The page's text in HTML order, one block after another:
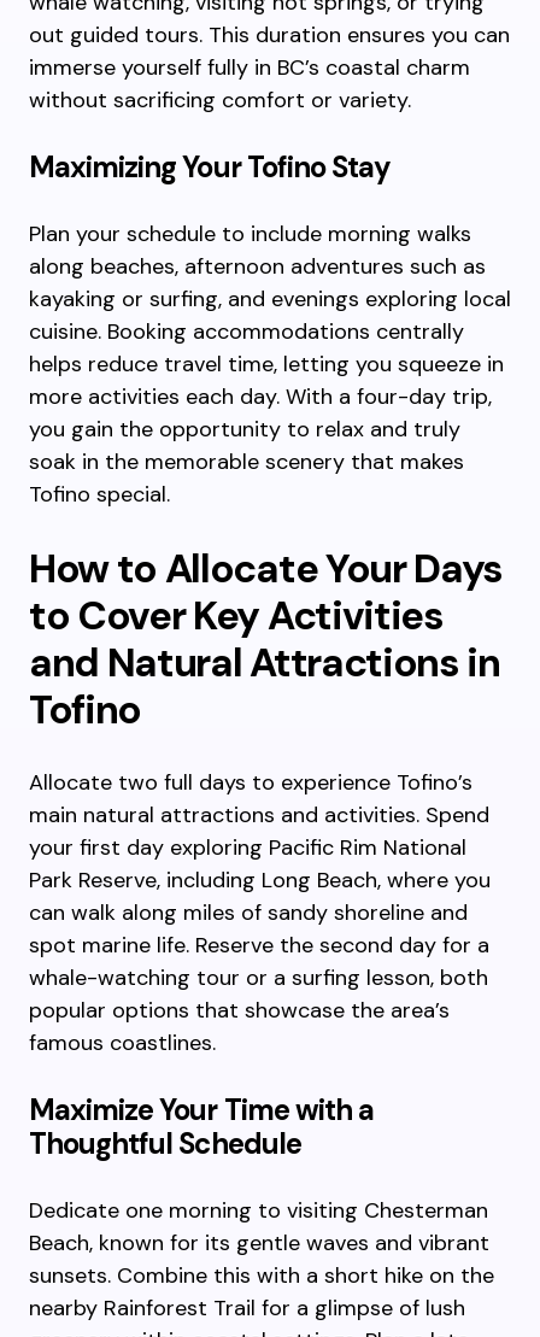
out guided tours. This duration ensures you can
immerse yourself fully in BC’s coastal charm
without sacrificing comfort or variety.
Maximizing Your Tofino Stay
Plan your schedule to include morning walks
along beaches, afternoon adventures such as
kayaking or surfing, and evenings exploring local
cuisine. Booking accommodations centrally
helps reduce travel time, letting you squeeze in
more activities each day. With a four-day trip,
you gain the opportunity to relax and truly
soak in the memorable scenery that makes
Tofino special.
How to Allocate Your Days
to Cover Key Activities
and Natural Attractions in
Tofino
Allocate two full days to experience Tofino’s
main natural attractions and activities. Spend
your first day exploring Pacific Rim National
Park Reserve, including Long Beach, where you
can walk along miles of sandy shoreline and
spot marine life. Reserve the second day for a
whale-watching tour or a surfing lesson, both
popular options that showcase the area’s
famous coastlines.
Maximize Your Time with a
Thoughtful Schedule
Dedicate one morning to visiting Chesterman
Beach, known for its gentle waves and vibrant
sunsets. Combine this with a short hike on the
nearby Rainforest Trail for a glimpse of lush